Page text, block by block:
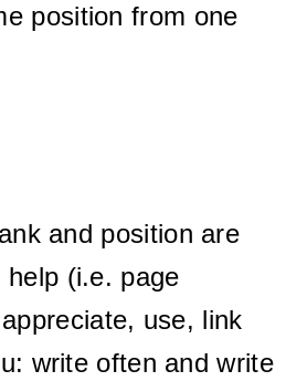
position from one
and position are
(i.e. page
use, link
write often and write